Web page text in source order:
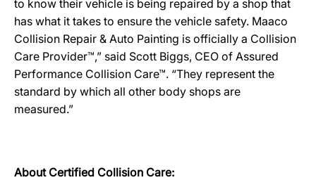
to know their vehicle is being repaired by a shop that
has what it takes to ensure the vehicle safety. Maaco
Collision Repair & Auto Painting is officially a Collision
Care Provider™,” said Scott Biggs, CEO of Assured
Performance Collision Care™. “They represent the
standard by which all other body shops are
measured.”
About Certified Collision Care: